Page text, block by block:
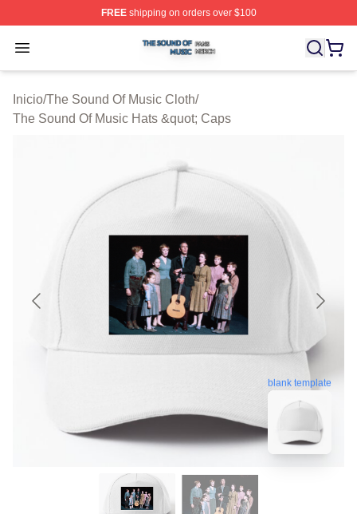
FREEshipping on orders over $100
Open menu
The Sound Of Music Shop ⚡️ Officially Licensed The
Inicio/The Sound Of Music Cloth/
The Sound Of Music Hats &quot; Caps
blank template